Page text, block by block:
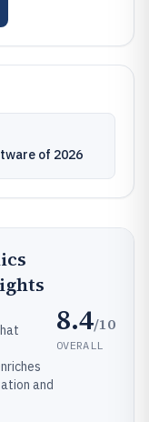
of 2026
and
8.4/10
OVERALL